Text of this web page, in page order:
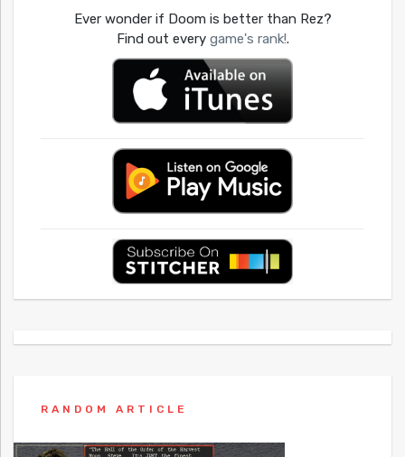
Ever wonder if Doom is better than Rez?
Find out every game's rank!.
RANDOM ARTICLE